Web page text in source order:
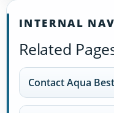
INTERNAL
Related
Contact Aqua